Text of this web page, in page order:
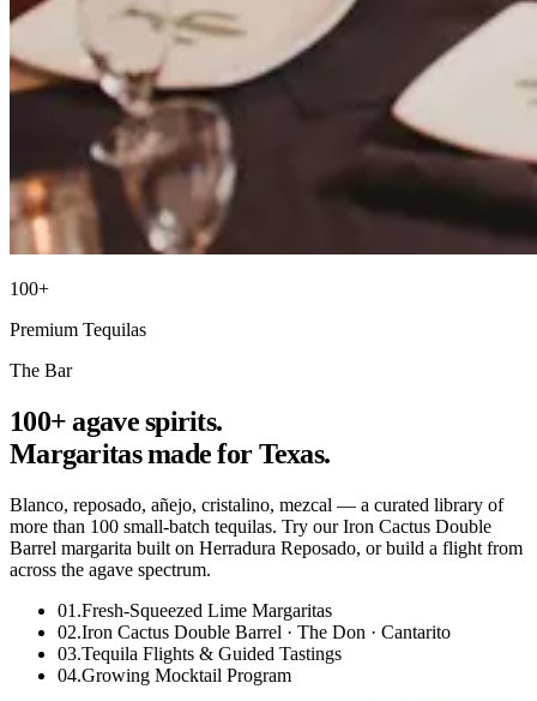
100+
Premium Tequilas
The Bar
100+ agave spirits.
Margaritas made for Texas.
Blanco, reposado, añejo, cristalino, mezcal — a curated library of
more than 100 small-batch tequilas. Try our Iron Cactus Double
Barrel margarita built on Herradura Reposado, or build a flight from
across the agave spectrum.
01 .Fresh-Squeezed Lime Margaritas
02.Iron Cactus Double Barrel · The Don · Cantarito
03.Tequila Flights & Guided Tastings
04.Growing Mocktail Program